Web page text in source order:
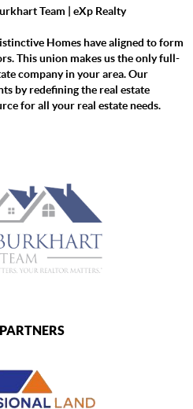
Team | eXp Realty
Homes have aligned to form
This union makes us the only full-
company in your area. Our
by redefining the real estate
for all your real estate needs.